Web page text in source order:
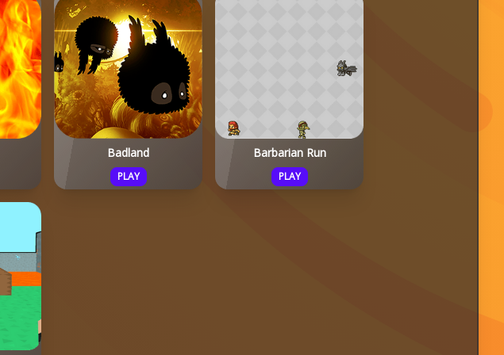
Badland
PLAY
Barbarian Run
PLAY